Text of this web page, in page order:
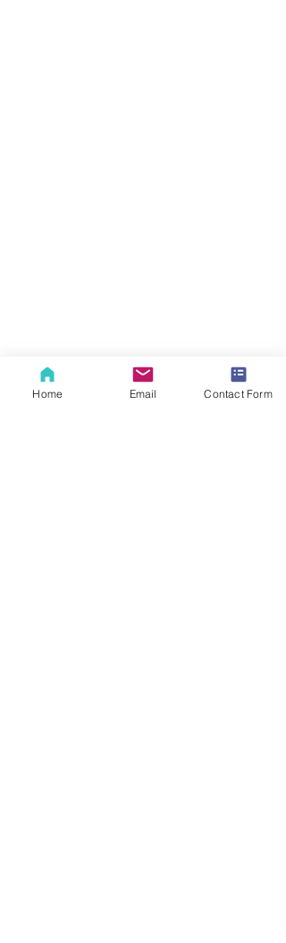
Home Email Contact Form